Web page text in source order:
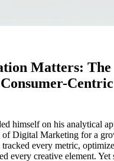
Matters: The
Centric
himself on his analytical
of Digital Marketing for a
every metric,
every creative element. Yet